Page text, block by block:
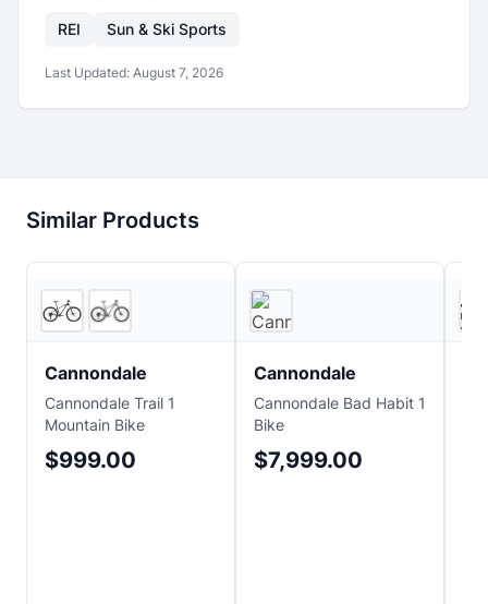
REI Sun & Ski Sports
Last Updated: August 7, 2026
Similar Products
Cannondale
Cannondale Trail 1
Mountain Bike
$999.00
Cannondale
Cannondale Bad Habit 1
Bike
$7,999.00